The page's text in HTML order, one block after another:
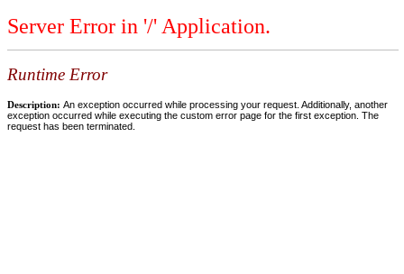
Server Error in '/' Application.
Runtime Error
Description: An exception occurred while processing your request. Additionally, another
exception occurred while executing the custom error page for the first exception. The
request has been terminated.